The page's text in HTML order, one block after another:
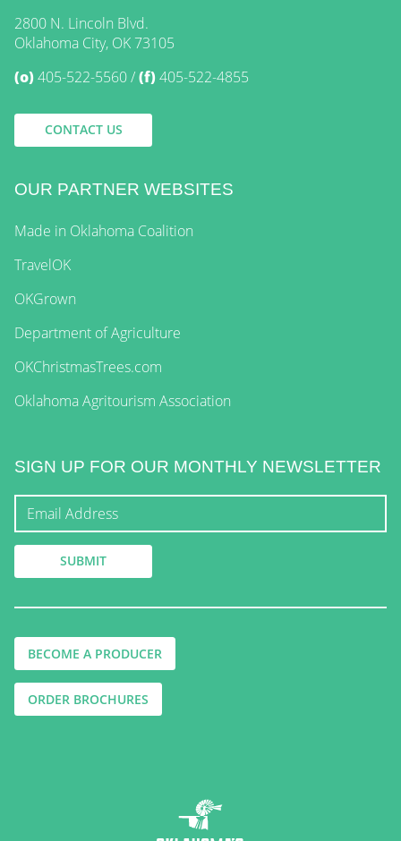
2800 N. Lincoln Blvd.
Oklahoma City, OK 73105
(o)405-522-5560 (f)405-522-4855
CONTACT US
OUR PARTNER WEBSITES
Made in Oklahoma Coalition
TravelOK
OKGrown
Department of Agriculture
OKChristmasTrees.com
Oklahoma Agritourism Association
SIGN UP FOR OUR MONTHLY NEWSLETTER
BECOME A PRODUCER
ORDER BROCHURES